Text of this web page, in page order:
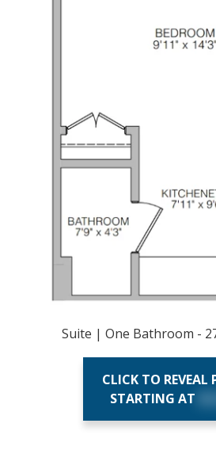
Suite | One Bathroom -
CLICK TO REVEAL
STARTING AT